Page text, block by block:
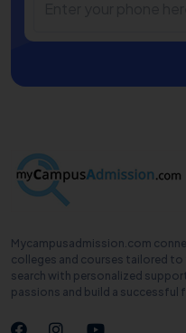
Mycampusadmission.com
colleges and courses tailored
search with personalized
passions and build a successful